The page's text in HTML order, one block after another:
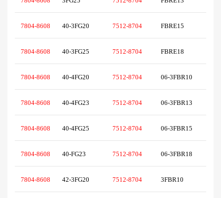
7804-8608 40-3FG20 7512-8704 FBRE15
7804-8608 40-3FG25 7512-8704 FBRE18
7804-8608 40-4FG20 7512-8704 06-3FBR10
7804-8608 40-4FG23 7512-8704 06-3FBR13
7804-8608 40-4FG25 7512-8704 06-3FBR15
7804-8608 40-FG23 7512-8704 06-3FBR18
7804-8608 42-3FG20 7512-8704 3FBR10